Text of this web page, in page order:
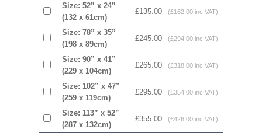
Size: 52” x 24”
(132 x 61cm)
£135.00 (£162.00 inc VAT)
Size: 78” x 35”
(198 x 89cm)
£245.00 (£294.00 inc VAT)
Size: 90” x 41”
(229 x 104cm)
£265.00 (£318.00 inc VAT)
Size: 102” x 47”
(259 x 119cm)
£295.00 (£354.00 inc VAT)
Size: 113” x 52”
(287 x 132cm)
£355.00 (£426.00 inc VAT)